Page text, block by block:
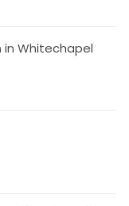
in Whitechapel